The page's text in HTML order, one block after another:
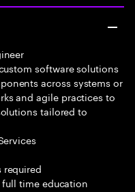
software solutions
across systems or
and agile practices to
tailored to
required
full time education